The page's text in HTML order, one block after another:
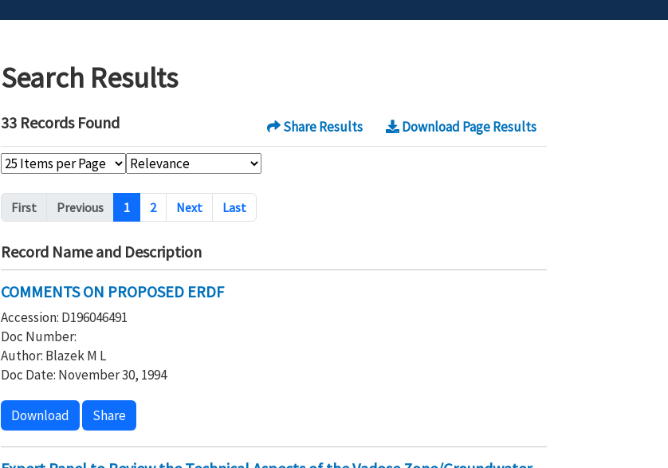
Search Results
Share Results Download Page Results
33 Records Found
Pagination
First Previous 1 2 Next Last
Record Name and Description
COMMENTS ON PROPOSED ERDF
Accession: D196046491
Doc Number:
Author: Blazek M L
Doc Date: November 30, 1994
Download Share